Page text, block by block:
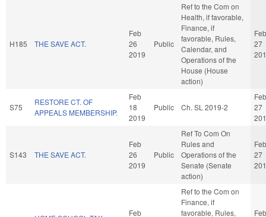
H185 THE SAVE ACT.
Feb
26
2019
Public
Ref to the Com on
Health, if favorable,
Finance, if
favorable, Rules,
Calendar, and
Operations of the
House (House
action)
Feb
27
S75
RESTORE CT. OF
APPEALS MEMBERSHIP.
Feb
18
2019
Public Ch. SL 2019-2
Feb
27
S143 THE SAVE ACT.
Feb
26
2019
Public
Ref To Com On
Rules and
Operations of the
Senate (Senate
action)
Feb
27
Feb
Ref to the Com on
Finance, if
favorable, Rules,
Feb